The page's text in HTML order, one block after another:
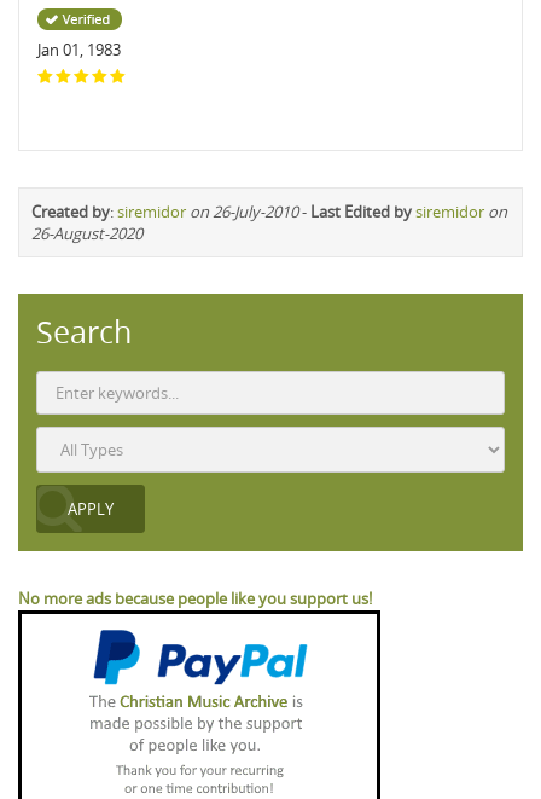
Jan 01, 1983
Created by:siremidor on 26-July-2010- Last Edited bysiremidor on
26-August-2020
Search
No more ads because people like you support us!